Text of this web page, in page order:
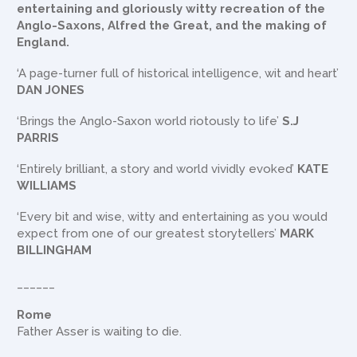
entertaining and gloriously witty recreation of the
Anglo-Saxons, Alfred the Great, and the making of
England.
‘A page-turner full of historical intelligence, wit and heart’
DAN JONES
‘Brings the Anglo-Saxon world riotously to life’S.J
PARRIS
‘Entirely brilliant, a story and world vividly evoked’ KATE
WILLIAMS
‘Every bit and wise, witty and entertaining as you would
expect from one of our greatest storytellers’ MARK
BILLINGHAM
Rome
Father Asser is waiting to die.